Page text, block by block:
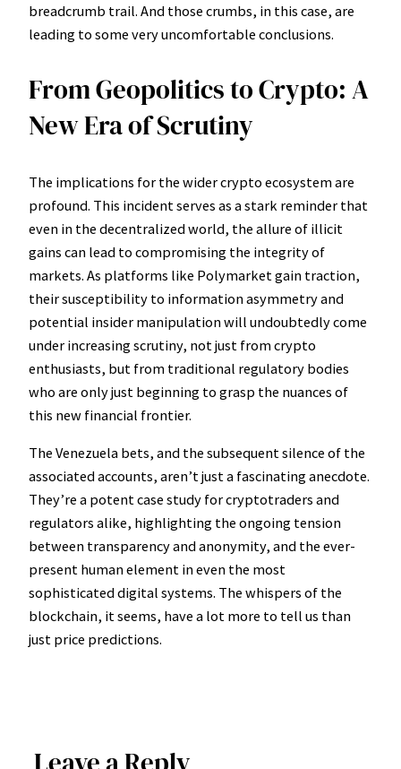
breadcrumb trail. And those crumbs, in this case, are
leading to some very uncomfortable conclusions.
From Geopolitics to Crypto: A
New Era of Scrutiny
The implications for the wider crypto ecosystem are
profound. This incident serves as a stark reminder that
even in the decentralized world, the allure of illicit
gains can lead to compromising the integrity of
markets. As platforms like Polymarket gain traction,
their susceptibility to information asymmetry and
potential insider manipulation will undoubtedly come
under increasing scrutiny, not just from crypto
enthusiasts, but from traditional regulatory bodies
who are only just beginning to grasp the nuances of
this new financial frontier.
The Venezuela bets, and the subsequent silence of the
associated accounts, aren’t just a fascinating anecdote.
They’re a potent case study for cryptotraders and
regulators alike, highlighting the ongoing tension
between transparency and anonymity, and the ever-
present human element in even the most
sophisticated digital systems. The whispers of the
blockchain, it seems, have a lot more to tell us than
just price predictions.